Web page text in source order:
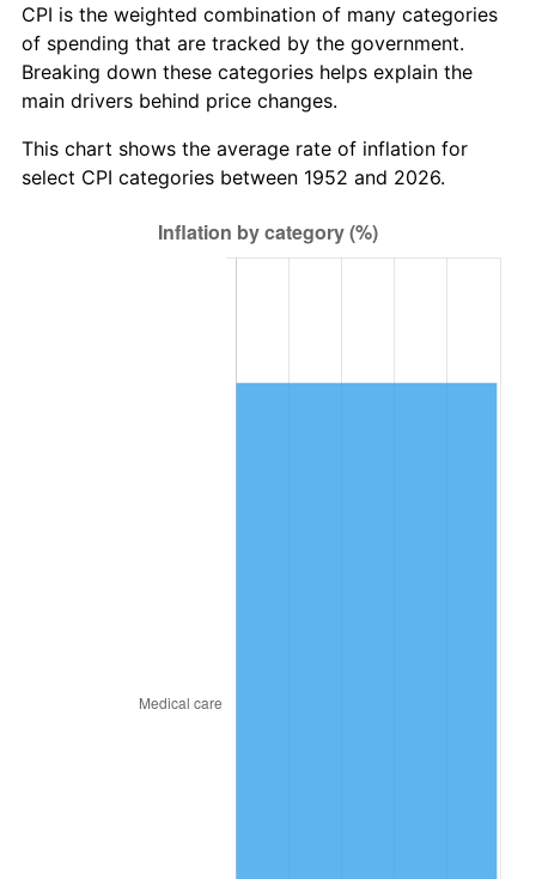
2011 $297.09 3.16%
2012 $303.24 2.07%
2013 $307.68 1.46%
0.12%
CPI is the weighted combination of many categories
of spending that are tracked by the government.
Breaking down these categories helps explain the
main drivers behind price changes.
This chart shows the average rate of inflation for
select CPI categories between 1952 and 2026.